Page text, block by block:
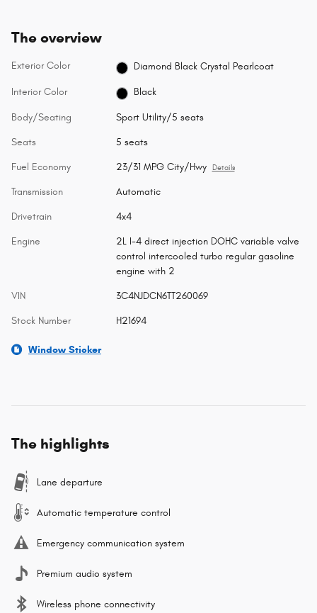
The overview
Exterior Color Diamond Black Crystal Pearlcoat
Interior Color Black
Body/Seating Sport Utility/5 seats
Seats 5 seats
Fuel Economy 23/31 MPG City/Hwy Details
Transmission Automatic
Drivetrain 4x4
Engine
2L I-4 direct injection DOHC variable valve
control intercooled turbo regular gasoline
engine with 2
VIN 3C4NJDCN6TT260069
Stock Number H21694
Window Sticker
The highlights
Lane departure
Automatic temperature control
Emergency communication system
Premium audio system
Wireless phone connectivity